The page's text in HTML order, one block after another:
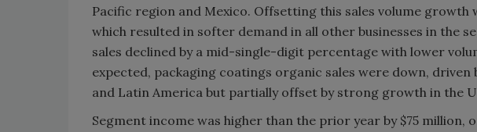
Pacific region and Mexico. Offsetting this sales volume growth
which resulted in softer demand in all other businesses in the
sales declined by a mid-single-digit percentage with lower
expected, packaging coatings organic sales were down,
and Latin America but partially offset by strong growth in the
Segment income was higher than the prior year by $75 million,